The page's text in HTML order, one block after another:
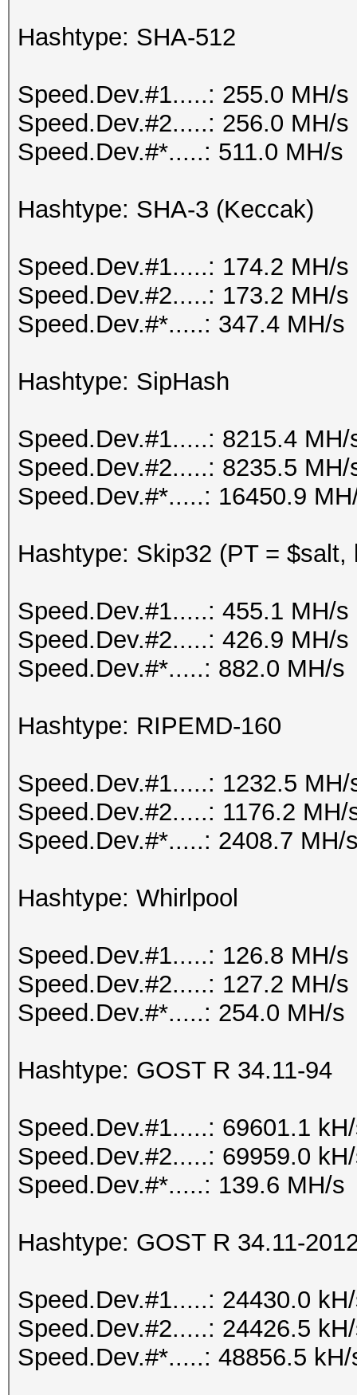
Hashtype: SHA-512
Speed.Dev.#1.....: 255.0 MH/s
Speed.Dev.#2.....: 256.0 MH/s
Speed.Dev.#*.....: 511.0 MH/s
Hashtype: SHA-3 (Keccak)
Speed.Dev.#1.....: 174.2 MH/s
Speed.Dev.#2.....: 173.2 MH/s
Speed.Dev.#*.....: 347.4 MH/s
Hashtype: SipHash
Speed.Dev.#1.....: 8215.4
Speed.Dev.#2.....: 8235.5
Speed.Dev.#*.....: 16450.9
Hashtype: Skip32 (PT = $salt,
Speed.Dev.#1.....: 455.1 MH/s
Speed.Dev.#2.....: 426.9 MH/s
Speed.Dev.#*.....: 882.0 MH/s
Hashtype: RIPEMD-160
Speed.Dev.#1.....: 1232.5
Speed.Dev.#2.....: 1176.2
Speed.Dev.#*.....: 2408.7 MH/
Hashtype: Whirlpool
Speed.Dev.#1.....: 126.8 MH/s
Speed.Dev.#2.....: 127.2 MH/s
Speed.Dev.#*.....: 254.0 MH/s
Hashtype: GOST R 34.11-94
Speed.Dev.#1.....: 69601.1
Speed.Dev.#2.....: 69959.0
Speed.Dev.#*.....: 139.6 MH/s
Hashtype: GOST R 34.11-
Speed.Dev.#1.....: 24430.0
Speed.Dev.#2.....: 24426.5
Speed.Dev.#*.....: 48856.5 kH/